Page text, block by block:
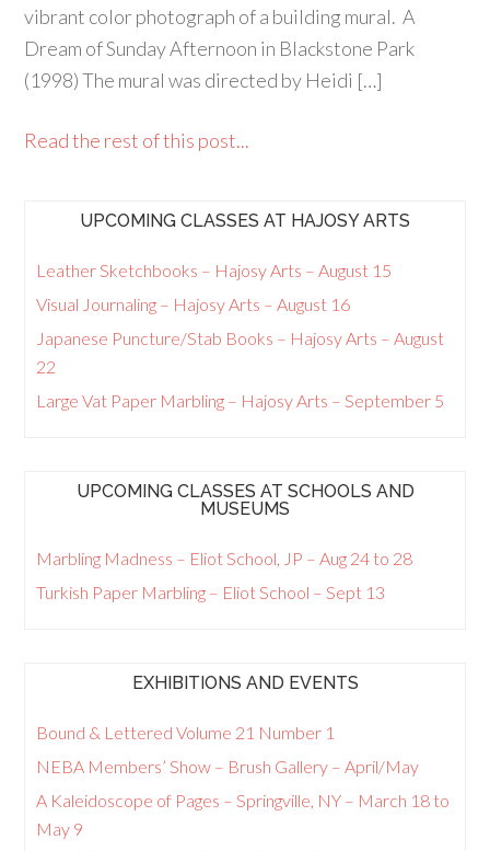
vibrant color photograph of a building mural. A
Dream of Sunday Afternoon in Blackstone Park
(1998) The mural was directed by Heidi […]
Read the rest of this post...
UPCOMING CLASSES AT HAJOSY ARTS
Leather Sketchbooks – Hajosy Arts – August 15
Visual Journaling – Hajosy Arts – August 16
Japanese Puncture/Stab Books – Hajosy Arts – August
22
Large Vat Paper Marbling – Hajosy Arts – September 5
UPCOMING CLASSES AT SCHOOLS AND
MUSEUMS
Marbling Madness – Eliot School, JP – Aug 24 to 28
Turkish Paper Marbling – Eliot School – Sept 13
EXHIBITIONS AND EVENTS
Bound & Lettered Volume 21 Number 1
NEBA Members’ Show – Brush Gallery – April/May
A Kaleidoscope of Pages – Springville, NY – March 18 to
May 9